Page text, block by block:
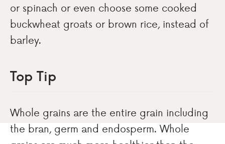
or spinach or even choose some cooked
buckwheat groats or brown rice, instead of
barley.
Top Tip
Whole grains are the entire grain including
the bran, germ and endosperm. Whole